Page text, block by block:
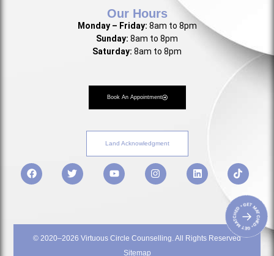
Our Hours
Monday – Friday: 8am to 8pm
Sunday: 8am to 8pm
Saturday: 8am to 8pm
Book An Appointment
Land Acknowledgment
• GET MATCHED • GET MATCHED
→
© 2020–2026 Virtuous Circle Counselling. All Rights Reserved
Sitemap